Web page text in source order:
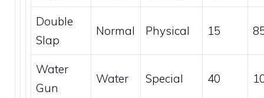
Double
Slap
Normal Physical 15
Water
Gun
Water Special 40